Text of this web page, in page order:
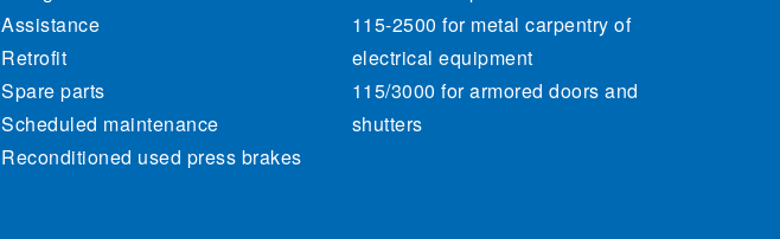
Assistance
Retrofit
Spare parts
Scheduled maintenance
Reconditioned used press brakes
115-2500 for metal carpentry of
electrical equipment
115/3000 for armored doors and
shutters